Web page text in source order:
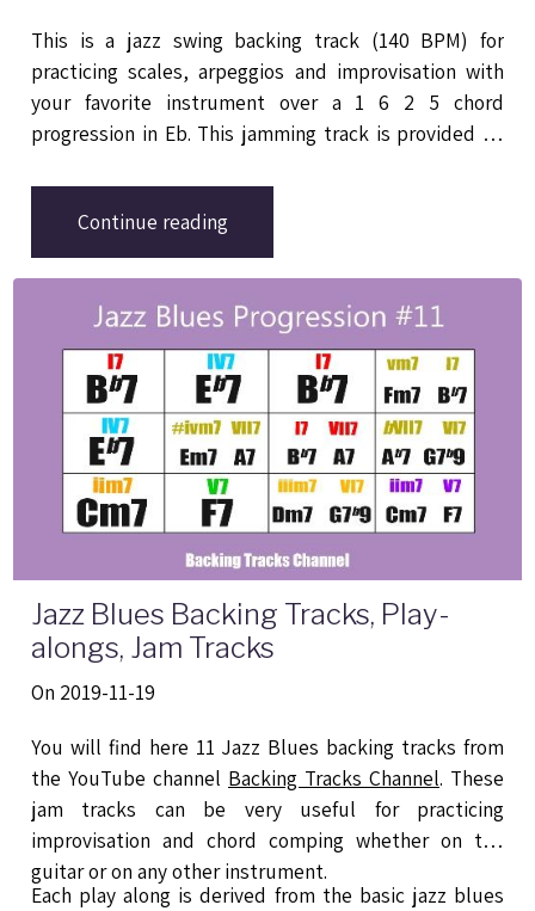
This is a jazz swing backing track (140 BPM) for
practicing scales, arpeggios and improvisation with
your favorite instrument over a 1 6 2 5 chord
progression in Eb. This jamming track is provided by
are Ebmaj7 | Cmin7 | Fmin7 | Bb7.
Continue reading
Jazz Blues Backing Tracks, Play-
alongs, Jam Tracks
On 2019-11-19
You will find here 11 Jazz Blues backing tracks from
the YouTube channel Backing Tracks Channel. These
jam tracks can be very useful for practicing
improvisation and chord comping whether on the
guitar or on any other instrument.
Each play along is derived from the basic jazz blues